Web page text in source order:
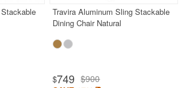
Travira Aluminum Sling Stackable
Dining Chair Natural
$749 $900